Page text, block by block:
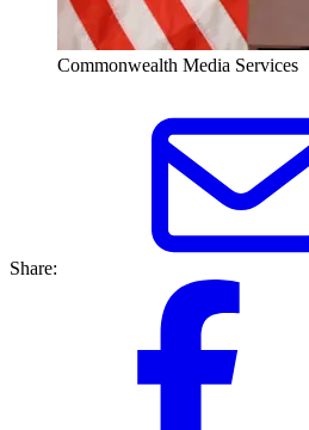
Commonwealth Media Services
Share: